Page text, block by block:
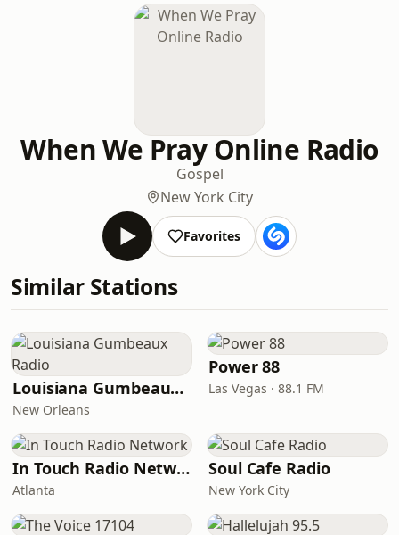
When We Pray Online Radio
Gospel
New York City
Favorites
Similar Stations
Louisiana Gumbeaux Radio
New Orleans
Power 88
Las Vegas · 88.1 FM
In Touch Radio Network
Atlanta
Soul Cafe Radio
New York City